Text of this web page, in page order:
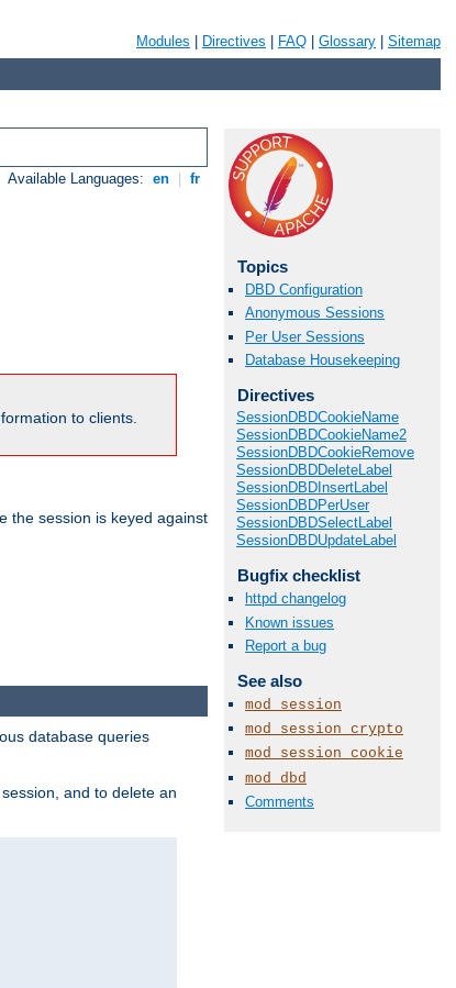
Modules Directives FAQ Glossary Sitemap
Available Languages: en fr
to clients.
the session is keyed against
Topics
DBD Configuration
Anonymous Sessions
Per User Sessions
Database Housekeeping
Directives
SessionDBDCookieName
SessionDBDCookieName2
SessionDBDCookieRemove
SessionDBDDeleteLabel
SessionDBDInsertLabel
SessionDBDPerUser
SessionDBDSelectLabel
SessionDBDUpdateLabel
Bugfix checklist
httpd changelog
Known issues
Report a bug
See also
mod_session
mod_session_crypto
mod_session_cookie
mod_dbd
Comments
database queries
and to delete an